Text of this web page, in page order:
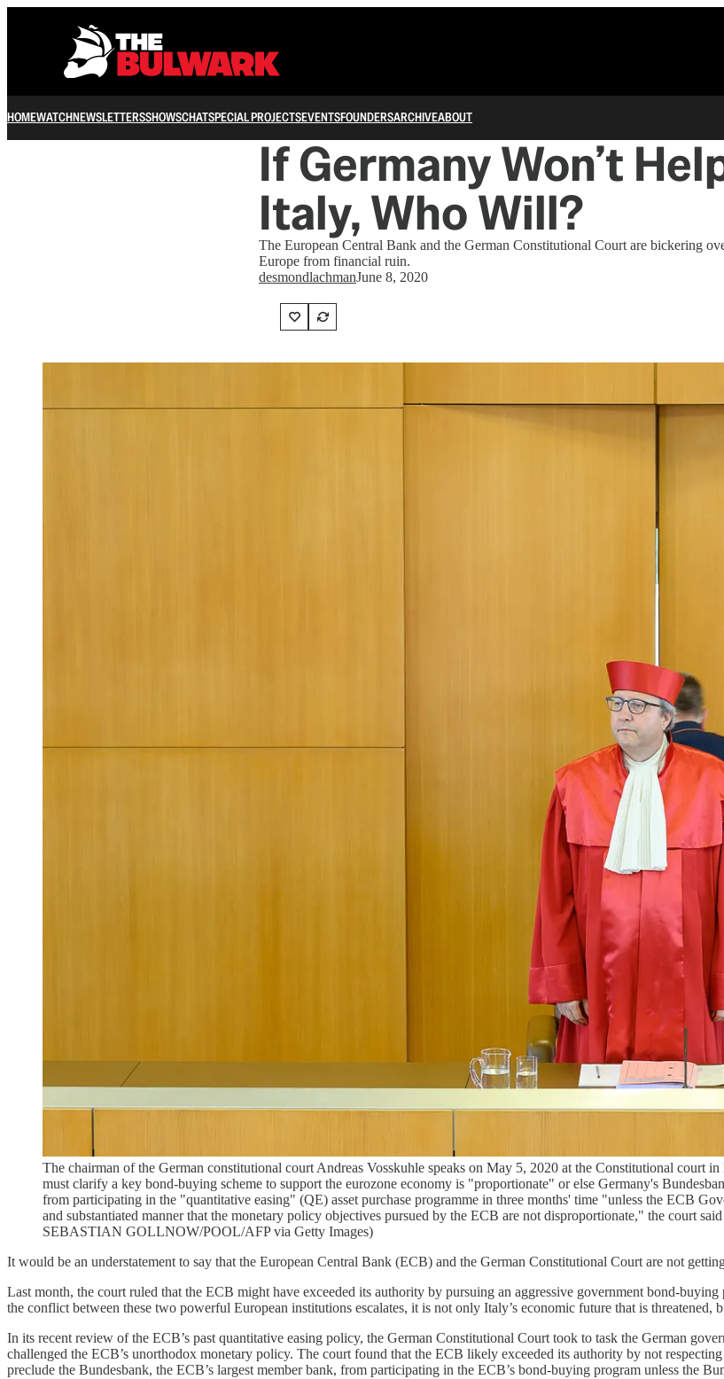
HOMEWATCHNEWSLETTERSSHOWSCHATSPECIAL PROJECTSEVENTSFOUNDERSARCHIVEABOUT
If Germany Won’t
Italy, Who Will?
The European Central Bank and the German Constitutional Court are bickering
Europe from financial ruin.
desmondlachmanJune 8, 2020
The chairman of the German constitutional court Andreas Vosskuhle speaks on May 5, 2020 at the Constitutional court
must clarify a key bond-buying scheme to support the eurozone economy is "proportionate" or else Germany's
from participating in the "quantitative easing" (QE) asset purchase programme in three months' time "unless the ECB
and substantiated manner that the monetary policy objectives pursued by the ECB are not disproportionate," the court
SEBASTIAN GOLLNOW/POOL/AFP via Getty Images)
It would be an understatement to say that the European Central Bank (ECB) and the German Constitutional Court are not
Last month, the court ruled that the ECB might have exceeded its authority by pursuing an aggressive government bond-
the conflict between these two powerful European institutions escalates, it is not only Italy’s economic future that is threatened,
In its recent review of the ECB’s past quantitative easing policy, the German Constitutional Court took to task the German
challenged the ECB’s unorthodox monetary policy. The court found that the ECB likely exceeded its authority by not
preclude the Bundesbank, the ECB’s largest member bank, from participating in the ECB’s bond-buying program unless the